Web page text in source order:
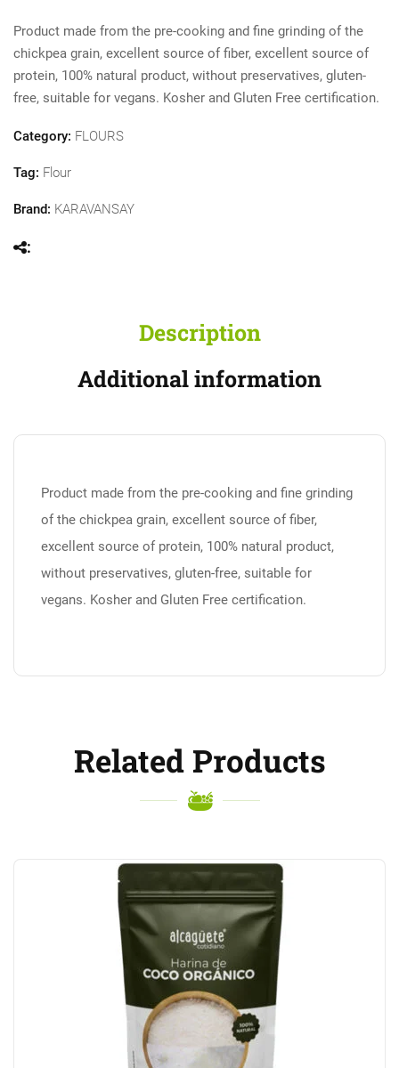
Product made from the pre-cooking and fine grinding of the
chickpea grain, excellent source of fiber, excellent source of
protein, 100% natural product, without preservatives, gluten-
free, suitable for vegans. Kosher and Gluten Free certification.
Category: FLOURS
Tag: Flour
Brand: KARAVANSAY
Description
Additional information
Product made from the pre-cooking and fine grinding
of the chickpea grain, excellent source of fiber,
excellent source of protein, 100% natural product,
without preservatives, gluten-free, suitable for
vegans. Kosher and Gluten Free certification.
Related Products